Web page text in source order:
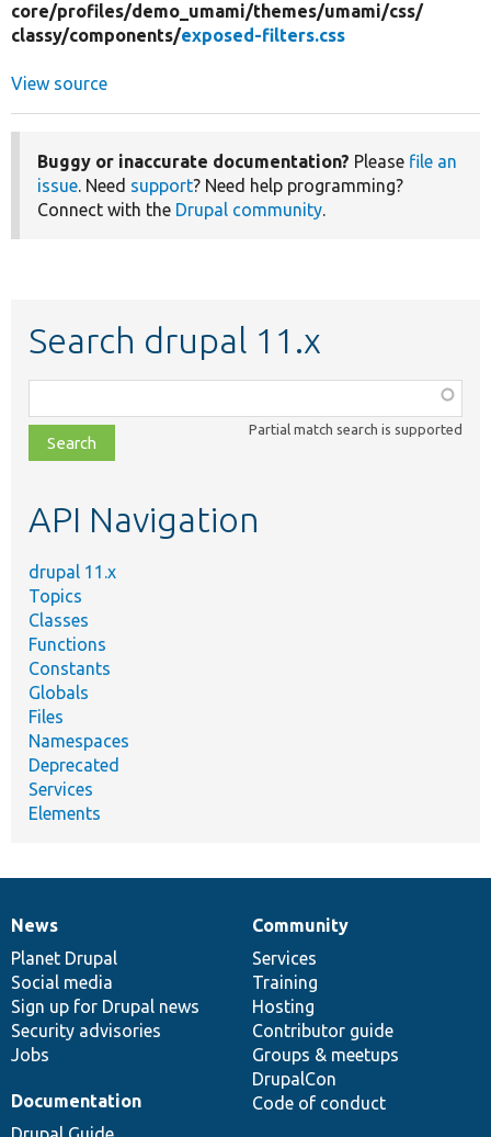
core/profiles/demo_umami/themes/umami/css/
classy/components/exposed-filters.css
View source
Buggy or inaccurate documentation? Please file an
issue. Need support? Need help programming?
Connect with the Drupal community.
Search drupal 11.x
class,
file,
topic,
Partial match search is supported
API Navigation
drupal 11.x
Topics
Classes
Functions
Constants
Globals
Files
Namespaces
Deprecated
Services
Elements
News
items
News
Planet Drupal
Social media
Sign up for Drupal news
Security advisories
Jobs
Our
community
Community
Services
Training
Hosting
Contributor guide
Groups & meetups
DrupalCon
Code of conduct
Documentation
Documentation
Drupal
code
base
Governance
of
community